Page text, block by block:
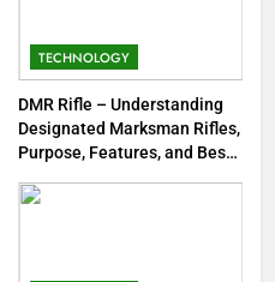
Jacket – A Timeless
of Men’s Formal Style
Town NYC – A
Guide to New York
Tea Culture, Experiences
Places to Sip
TECHNOLOGY
DMR Rifle – Understanding
Designated Marksman Rifles,
Purpose, Features, and Best